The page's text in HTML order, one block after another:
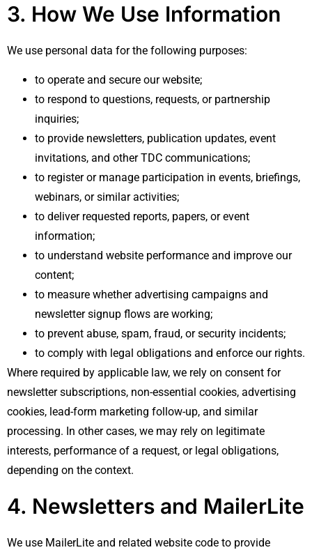
3. How We Use Information
We use personal data for the following purposes:
to operate and secure our website;
to respond to questions, requests, or partnership
inquiries;
to provide newsletters, publication updates, event
invitations, and other TDC communications;
to register or manage participation in events, briefings,
webinars, or similar activities;
to deliver requested reports, papers, or event
information;
to understand website performance and improve our
content;
to measure whether advertising campaigns and
newsletter signup flows are working;
to prevent abuse, spam, fraud, or security incidents;
to comply with legal obligations and enforce our rights.
Where required by applicable law, we rely on consent for
newsletter subscriptions, non-essential cookies, advertising
cookies, lead-form marketing follow-up, and similar
processing. In other cases, we may rely on legitimate
interests, performance of a request, or legal obligations,
depending on the context.
4. Newsletters and MailerLite
We use MailerLite and related website code to provide